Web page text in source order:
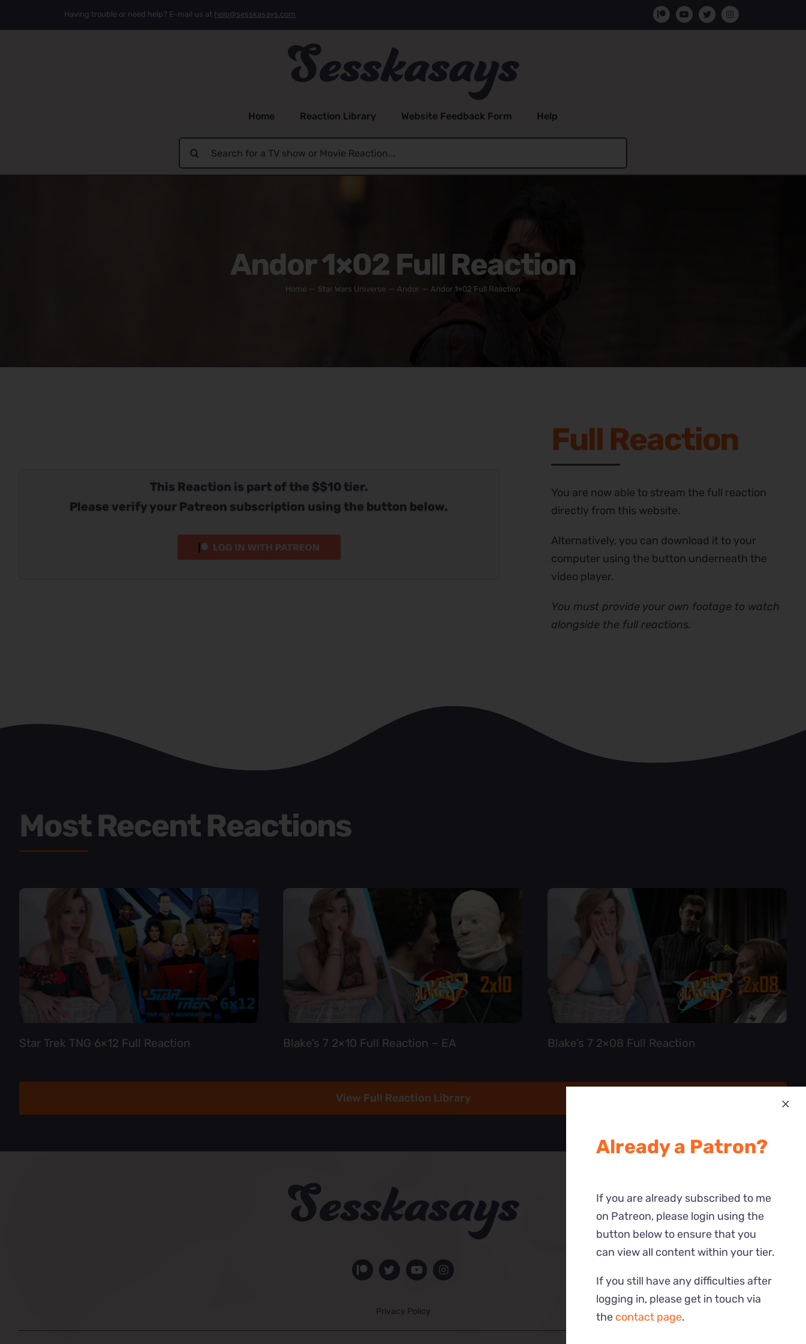
Having trouble or need help? E-mail us at help@sesskasays.com
Home Reaction Library Website Feedback Form Help
Search
for:
Andor 1×02 Full Reaction
Home Star Wars Universe Andor Andor 1×02 Full Reaction
This Reaction is part of the $$10 tier.
Please verify your Patreon subscription using the button below.
Full Reaction
You are now able to stream the full reaction
directly from this website.
Alternatively, you can download it to your
computer using the button underneath the
video player.
You must provide your own footage to watch
alongside the full reactions.
Most Recent Reactions
Star Trek TNG 6×12 Full Reaction Blake’s 7 2×10 Full Reaction – EA Blake’s 7 2×08 Full Reaction
View Full Reaction Library
Privacy Policy
Already a Patron?
If you are already subscribed to me
on Patreon, please login using the
button below to ensure that you
can view all content within your tier.
If you still have any difficulties after
logging in, please get in touch via
the contact page.